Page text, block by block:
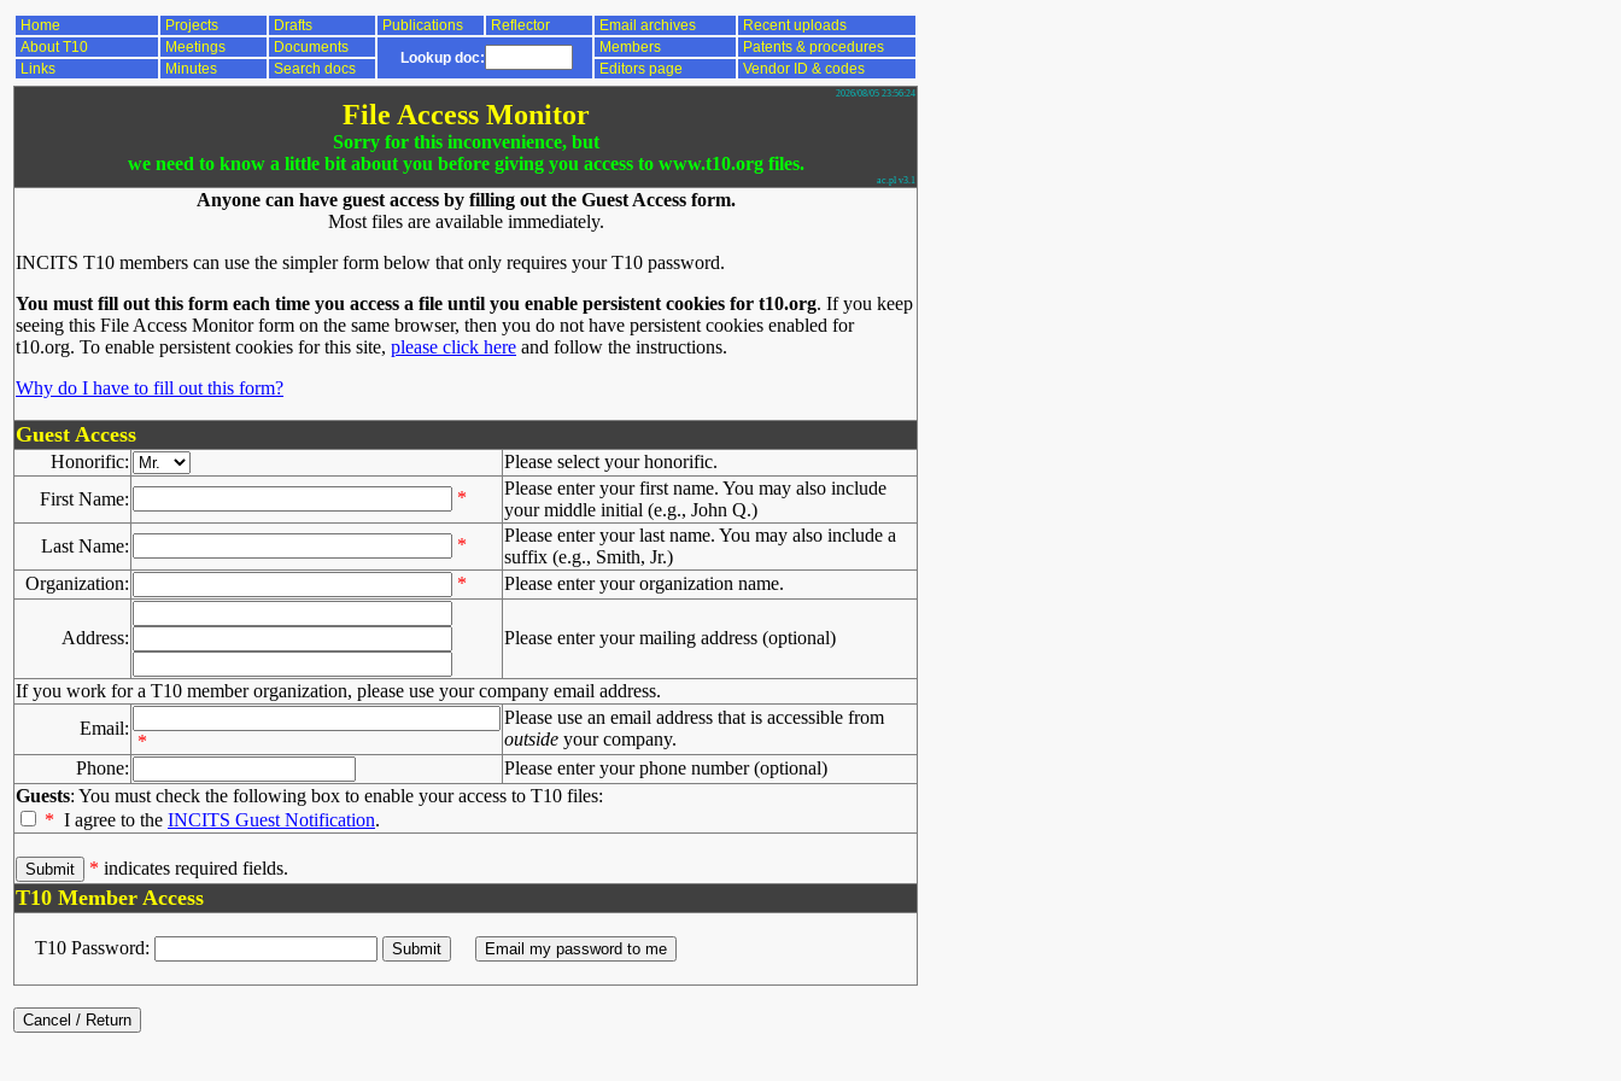
Home Projects Drafts Publications Reflector Email archives
Recent uploads
About T10
Meetings Documents
Lookup doc:
Members
Patents & procedures
Links
Minutes Search docs Editors page Vendor ID & codes
2026/08/05 23:56:24
File Access Monitor
Sorry for this inconvenience, but
we need to know a little bit about you before giving you access to www.t10.org files.
ac.pl v3.1
Anyone can have guest access by filling out the Guest Access form.
Most files are available immediately.
INCITS T10 members can use the simpler form below that only requires your T10 password.
You must fill out this form each time you access a file until you enable persistent cookies for t10.org. If you keep
seeing this File Access Monitor form on the same browser, then you do not have persistent cookies enabled for
t10.org. To enable persistent cookies for this site, please click here and follow the instructions.
Why do I have to fill out this form?
Guest Access
Honorific:
Please select your honorific.
First Name:
*
Please enter your first name. You may also include
your middle initial (e.g., John Q.)
Last Name:
*
Please enter your last name. You may also include a
suffix (e.g., Smith, Jr.)
Organization:
* Please enter your organization name.
Address: Please enter your mailing address (optional)
If you work for a T10 member organization, please use your company email address.
Email:
*
Please use an email address that is accessible from
outside your company.
Phone:
Please enter your phone number (optional)
Guests: You must check the following box to enable your access to T10 files:
* I agree to the INCITS Guest Notification.
* indicates required fields.
T10 Member Access
T10 Password: